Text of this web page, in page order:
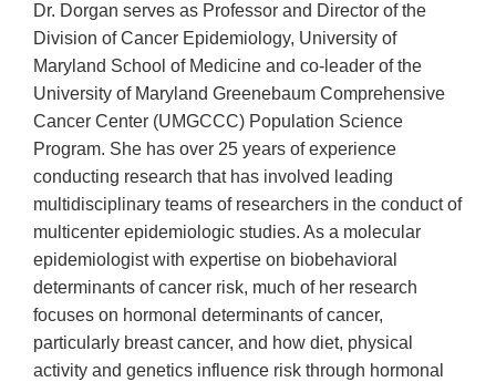
Dr. Dorgan serves as Professor and Director of the
Division of Cancer Epidemiology, University of
Maryland School of Medicine and co-leader of the
University of Maryland Greenebaum Comprehensive
Cancer Center (UMGCCC) Population Science
Program. She has over 25 years of experience
conducting research that has involved leading
multidisciplinary teams of researchers in the conduct of
multicenter epidemiologic studies. As a molecular
epidemiologist with expertise on biobehavioral
determinants of cancer risk, much of her research
focuses on hormonal determinants of cancer,
particularly breast cancer, and how diet, physical
activity and genetics influence risk through hormonal